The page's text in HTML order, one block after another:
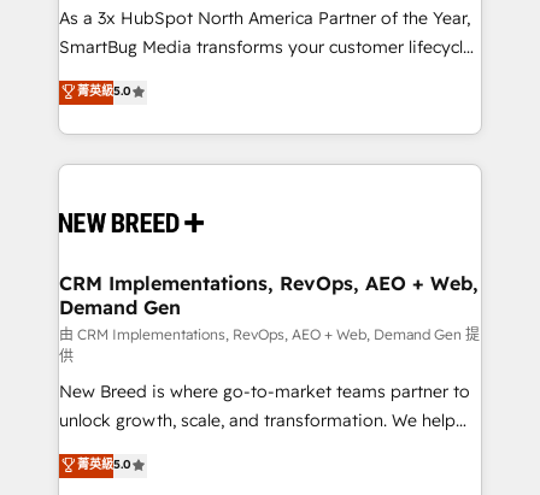
As a 3x HubSpot North America Partner of the Year,
SmartBug Media transforms your customer lifecycle
into a revenue engine. Our unified ecosystem
includes specialized divisions Globalia (AI &
Software) and Point Success Media (Paid Media),
making this the official home for all three brands. 🔄
and system integrations powered by Globalia’s
trainers to drive platform adoption. 📈 Revenue
Generation - Full-funnel marketing and high-
performance advertising via Point Success Media. -
Expert deployment of Breeze AI and custom agents
to automate growth. 🏆 Elite Excellence - 8 platform
accreditations and deep HIPAA-compliance
expertise. - A team of 250+ experts dedicated to
your resilient growth.
菁英級5.0
CRM Implementations, RevOps, AEO + Web,
Demand Gen
由 CRM Implementations, RevOps, AEO + Web, Demand Gen 提
供
New Breed is where go-to-market teams partner to
unlock growth, scale, and transformation. We help
companies activate HubSpot’s AI-powered
customer platform and operationalize HubSpot’s
菁英級5.0